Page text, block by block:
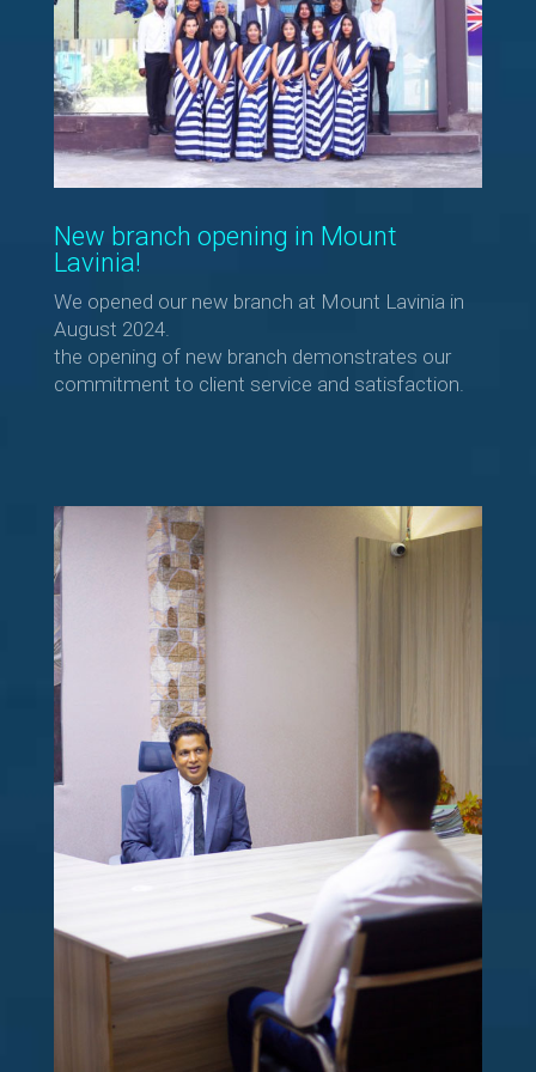
New branch opening in Mount
Lavinia!
We opened our new branch at Mount Lavinia in
August 2024.
the opening of new branch demonstrates our
commitment to client service and satisfaction.